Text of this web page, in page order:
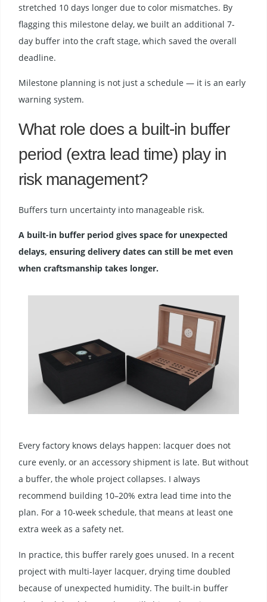
stretched 10 days longer due to color mismatches. By
flagging this milestone delay, we built an additional 7-
day buffer into the craft stage, which saved the overall
deadline.
Milestone planning is not just a schedule — it is an early
warning system.
What role does a built-in buffer
period (extra lead time) play in
risk management?
Buffers turn uncertainty into manageable risk.
A built-in buffer period gives space for unexpected
delays, ensuring delivery dates can still be met even
when craftsmanship takes longer.
Every factory knows delays happen: lacquer does not
cure evenly, or an accessory shipment is late. But without
a buffer, the whole project collapses. I always
recommend building 10–20% extra lead time into the
plan. For a 10-week schedule, that means at least one
extra week as a safety net.
In practice, this buffer rarely goes unused. In a recent
project with multi-layer lacquer, drying time doubled
because of unexpected humidity. The built-in buffer